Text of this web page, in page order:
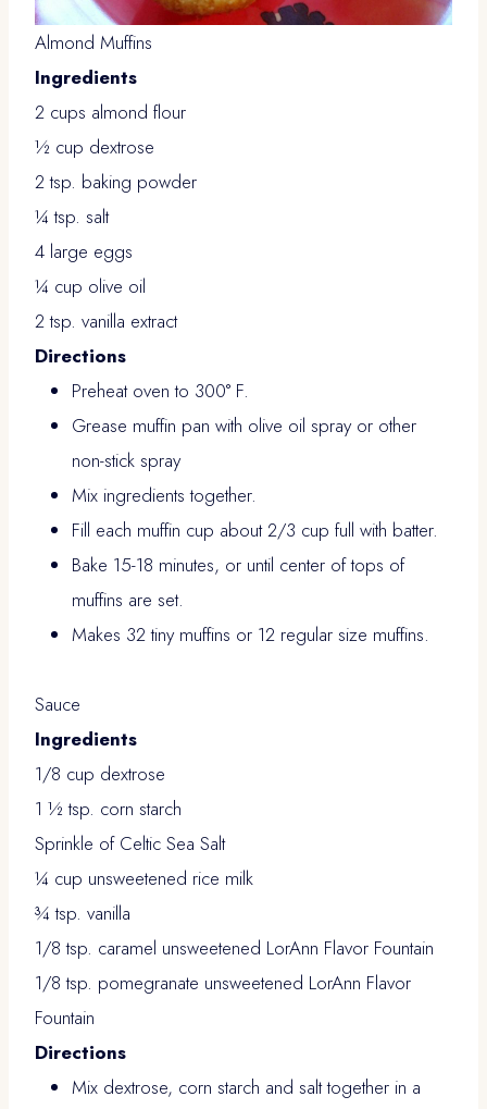
Almond Muffins
Ingredients
2 cups almond flour
½ cup dextrose
2 tsp. baking powder
¼ tsp. salt
4 large eggs
¼ cup olive oil
2 tsp. vanilla extract
Directions
Preheat oven to 300° F.
Grease muffin pan with olive oil spray or other
non-stick spray
Mix ingredients together.
Fill each muffin cup about 2/3 cup full with batter.
Bake 15-18 minutes, or until center of tops of
muffins are set.
Makes 32 tiny muffins or 12 regular size muffins.
Sauce
Ingredients
1/8 cup dextrose
1 ½ tsp. corn starch
Sprinkle of Celtic Sea Salt
¼ cup unsweetened rice milk
¾ tsp. vanilla
1/8 tsp. caramel unsweetened LorAnn Flavor Fountain
1/8 tsp. pomegranate unsweetened LorAnn Flavor
Fountain
Directions
Mix dextrose, corn starch and salt together in a